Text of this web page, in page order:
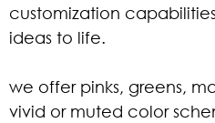
customization
ideas to life.
we offer pinks, greens,
vivid or muted color